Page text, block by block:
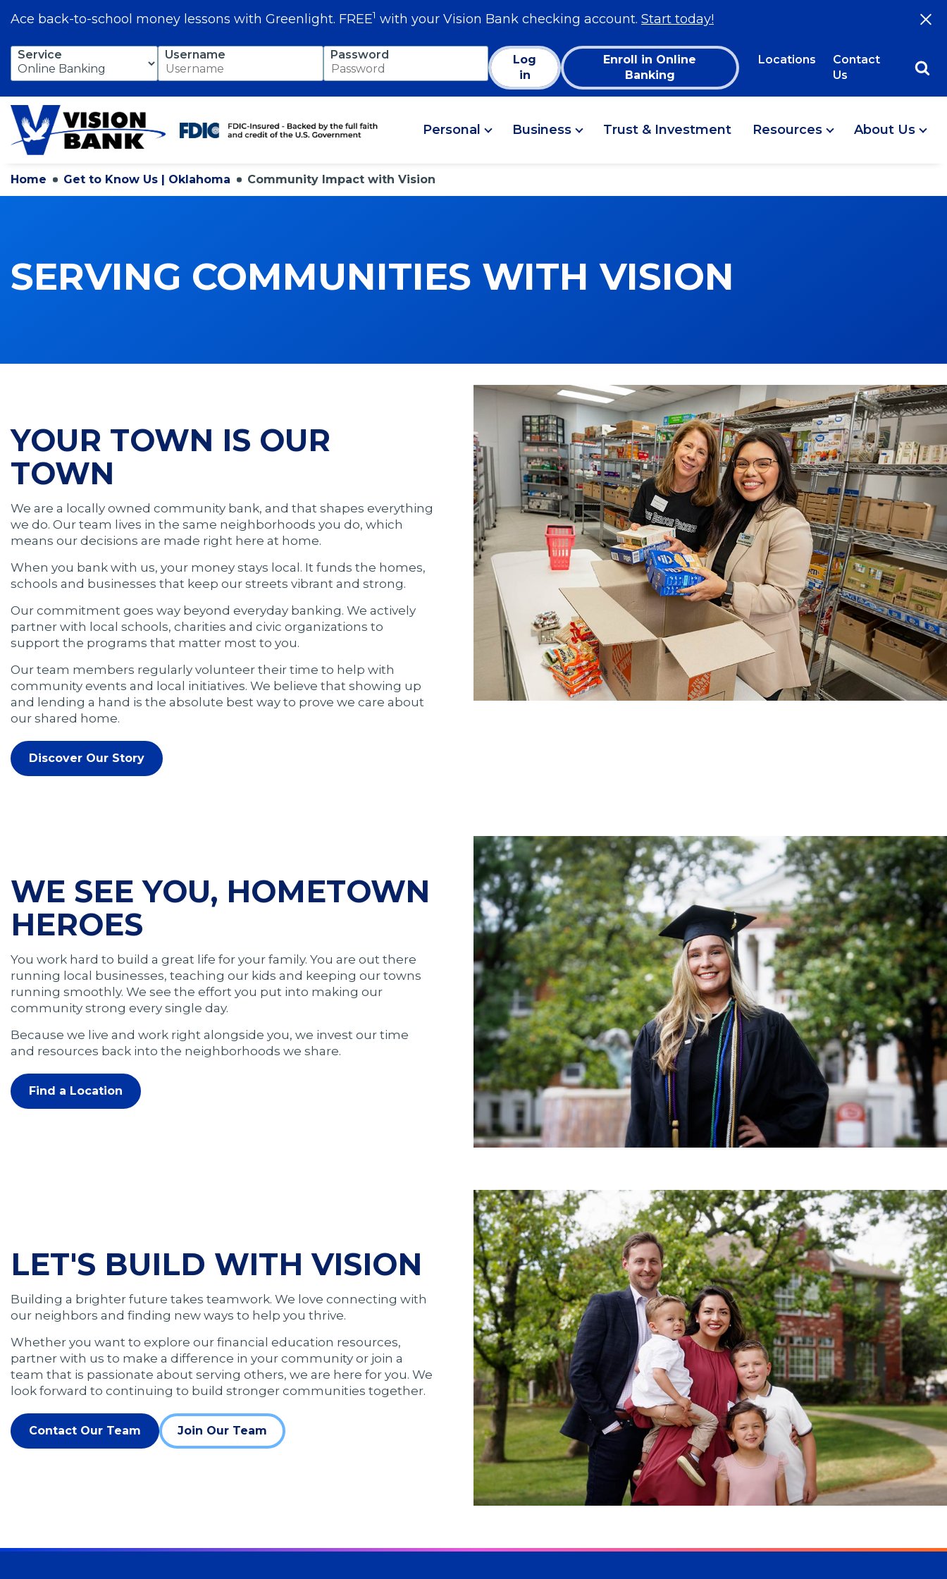
Ace back-to-school money lessons with Greenlight. FREE1 with your Vision Bank checking account. Start today!
Skip
Main
Service Username Password
Log
in
Enroll in Online
Banking
Locations
Contact
Us
Personal Business Trust & Investment Resources About Us
Home Get to Know Us | Oklahoma Community Impact with Vision
SERVING COMMUNITIES WITH VISION
YOUR TOWN IS OUR
TOWN
We are a locally owned community bank, and that shapes everything
we do. Our team lives in the same neighborhoods you do, which
means our decisions are made right here at home.
When you bank with us, your money stays local. It funds the homes,
schools and businesses that keep our streets vibrant and strong.
Our commitment goes way beyond everyday banking. We actively
partner with local schools, charities and civic organizations to
support the programs that matter most to you.
Our team members regularly volunteer their time to help with
community events and local initiatives. We believe that showing up
and lending a hand is the absolute best way to prove we care about
our shared home.
Discover Our Story
WE SEE YOU, HOMETOWN
HEROES
You work hard to build a great life for your family. You are out there
running local businesses, teaching our kids and keeping our towns
running smoothly. We see the effort you put into making our
community strong every single day.
Because we live and work right alongside you, we invest our time
and resources back into the neighborhoods we share.
Find a Location
LET'S BUILD WITH VISION
Building a brighter future takes teamwork. We love connecting with
our neighbors and finding new ways to help you thrive.
Whether you want to explore our financial education resources,
partner with us to make a difference in your community or join a
team that is passionate about serving others, we are here for you. We
look forward to continuing to build stronger communities together.
Contact Our Team Join Our Team